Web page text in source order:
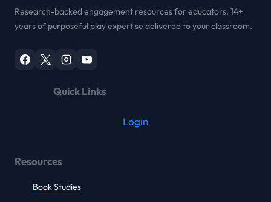
Research-backed engagement resources for educators. 14+
years of purposeful play expertise delivered to your classroom.
Quick Links
Login
Resources
Book Studies